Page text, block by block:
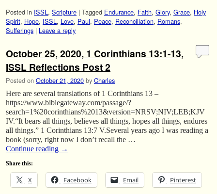
Posted in ISSL, Scripture | Tagged Endurance, Faith, Glory, Grace, Holy
Spirit, Hope, ISSL, Love, Paul, Peace, Reconciliation, Romans,
Sufferings | Leave a reply
October 25, 2020, 1 Corinthians 13:1-13,
ISSL Reflections Post 2
Posted on October 21, 2020 by Charles
Here are several translations of 1 Corinthians 13 –
https://www.biblegateway.com/passage/?
search=1%20corinthians%2013&version=NRSV;NIV;LEB;KJV
IV.“It bears all things, believes all things, hopes all things, endures
all things.” 1 Corinthians 13:7 V.Several years ago I was reading a
book (sorry, right now I don’t recall the …
Continue reading →
Share this:
X Facebook Email Pinterest